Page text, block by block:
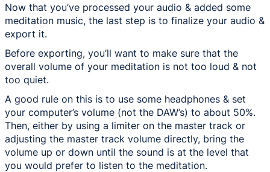
Now that you’ve processed your audio & added some
meditation music, the last step is to finalize your audio &
export it.
Before exporting, you’ll want to make sure that the
overall volume of your meditation is not too loud & not
too quiet.
A good rule on this is to use some headphones & set
your computer’s volume (not the DAW’s) to about 50%.
Then, either by using a limiter on the master track or
adjusting the master track volume directly, bring the
volume up or down until the sound is at the level that
you would prefer to listen to the meditation.